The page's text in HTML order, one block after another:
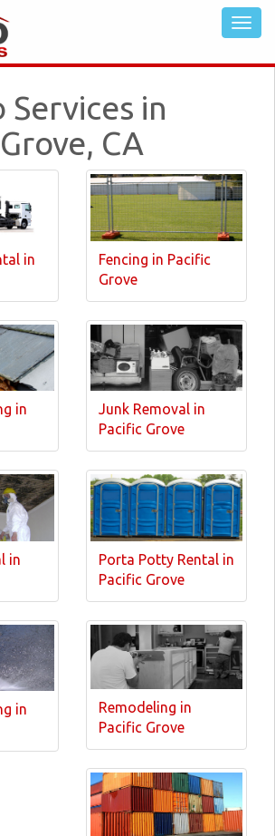
Services in
CA
in
Fencing in Pacific
Grove
in
Junk Removal in
Pacific Grove
in
Porta Potty Rental in
Pacific Grove
in
Remodeling in
Pacific Grove